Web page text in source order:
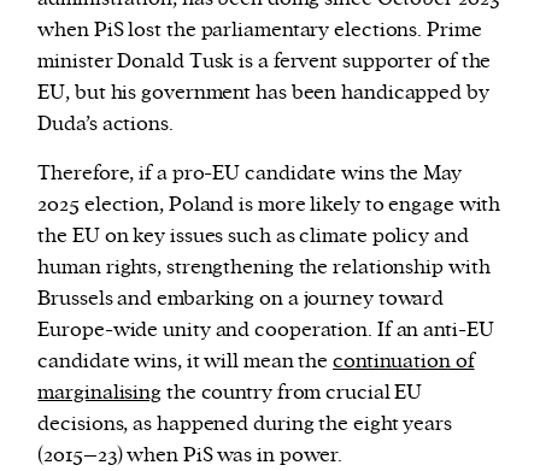
when PiS lost the parliamentary elections. Prime
minister Donald Tusk is a fervent supporter of the
EU, but his government has been handicapped by
Duda’s actions.
Therefore, if a pro-EU candidate wins the May
2025 election, Poland is more likely to engage with
the EU on key issues such as climate policy and
human rights, strengthening the relationship with
Brussels and embarking on a journey toward
Europe-wide unity and cooperation. If an anti-EU
candidate wins, it will mean thecontinuation of
marginalisingthe country from crucial EU
decisions, as happened during the eight years
(2015–23) when PiS was in power.